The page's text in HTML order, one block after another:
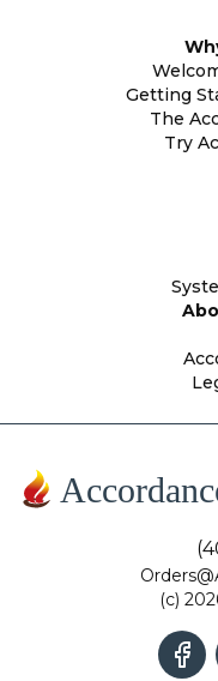
Getting
The
Try
(c)